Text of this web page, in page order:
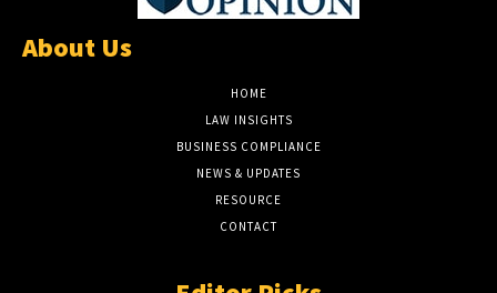
About Us
HOME
LAW INSIGHTS
BUSINESS COMPLIANCE
NEWS & UPDATES
RESOURCE
CONTACT